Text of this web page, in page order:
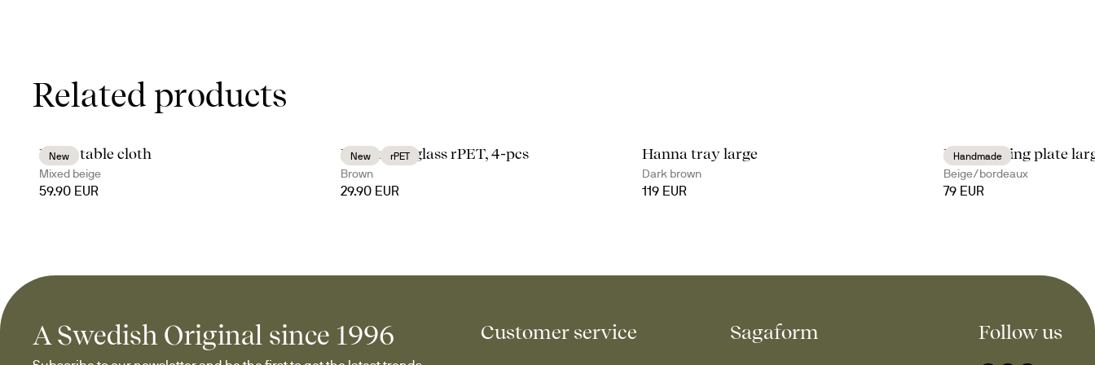
Related products
New
Edith table cloth
Mixed beige
59.90 EUR
New rPET
Billi coupe glass rPET, 4-pcs
Brown
29.90 EUR
Hanna tray large
Dark brown
119 EUR
Handmade
Ditte serving plate
Beige/bordeaux
79 EUR
A Swedish Original since 1996 Customer service Sagaform Follow us